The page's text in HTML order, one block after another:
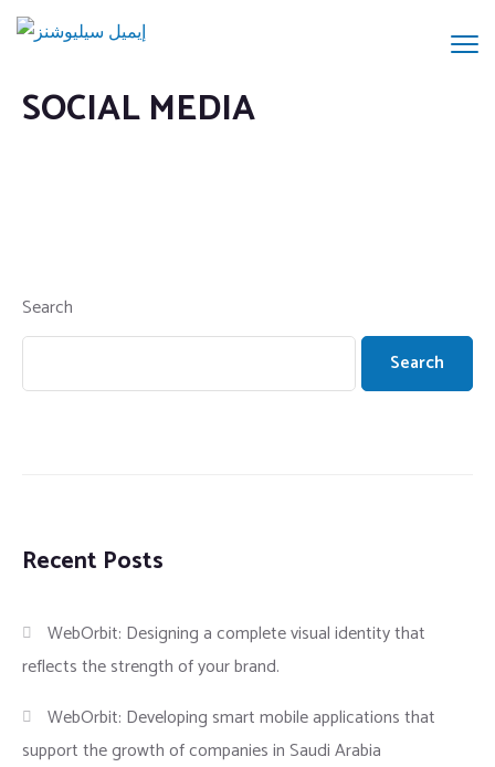
SOCIAL MEDIA
Search
Search
Recent Posts
WebOrbit: Designing a complete visual identity that
reflects the strength of your brand.
WebOrbit: Developing smart mobile applications that
support the growth of companies in Saudi Arabia